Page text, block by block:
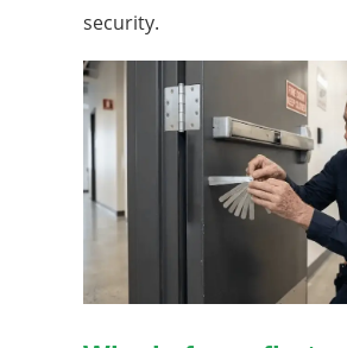
security.